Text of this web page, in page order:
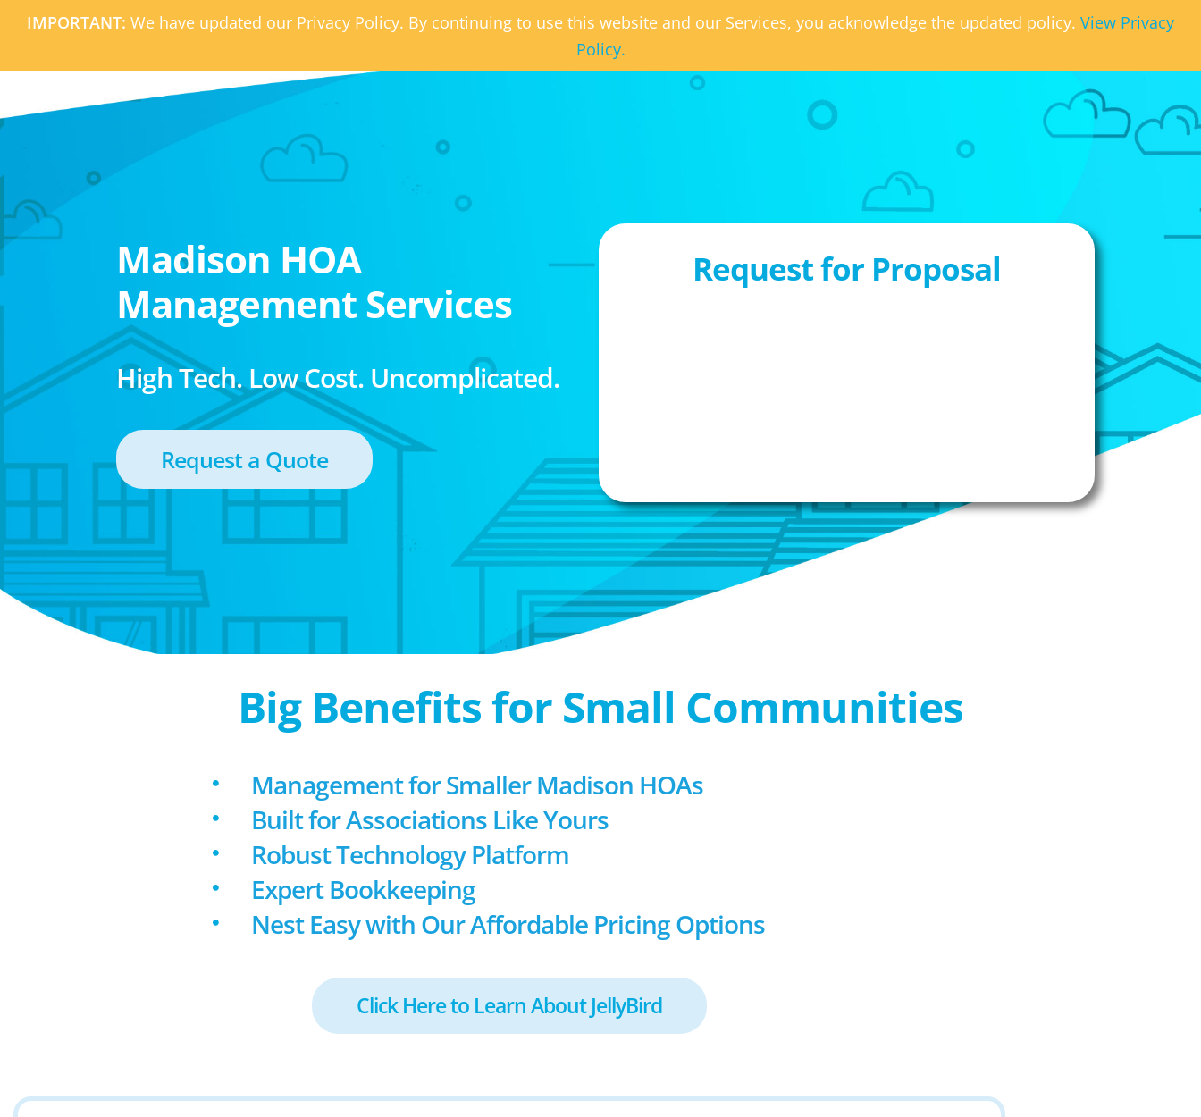
IMPORTANT: We have updated our Privacy Policy. By continuing to use this website and our Services, you acknowledge the updated policy. View Privacy
Policy.
Madison HOA
Management Services
High Tech. Low Cost. Uncomplicated.
Request a Quote
Request for Proposal
Big Benefits for Small Communities
Management for Smaller Madison HOAs
Built for Associations Like Yours
Robust Technology Platform
Expert Bookkeeping
Nest Easy with Our Affordable Pricing Options
Click Here to Learn About JellyBird